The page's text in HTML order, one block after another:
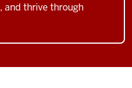
and thrive through